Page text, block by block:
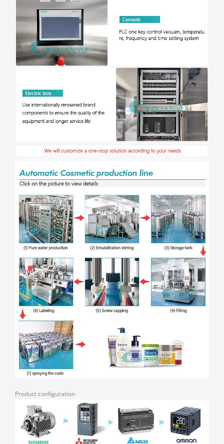
Product configuration